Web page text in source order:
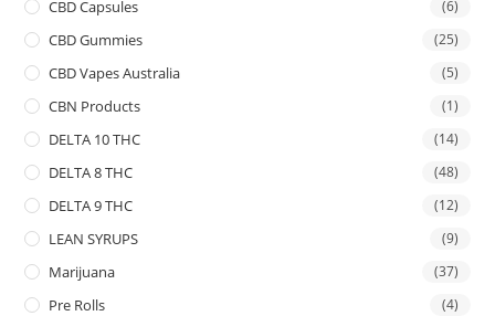
CBD Capsules (6)
CBD Gummies (25)
CBD Vapes Australia (5)
CBN Products (1)
DELTA 10 THC (14)
DELTA 8 THC (48)
DELTA 9 THC (12)
LEAN SYRUPS (9)
Marijuana (37)
Pre Rolls (4)